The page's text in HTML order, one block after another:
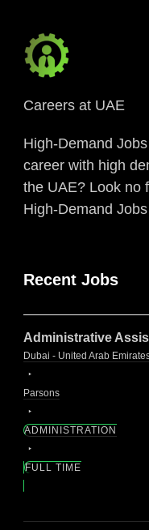
Careers at UAE
High-Demand
career with high
the UAE? Look no
High-Demand
Recent Jobs
Administrative
Dubai - United Arab
Parsons
ADMINISTRATION
FULL TIME